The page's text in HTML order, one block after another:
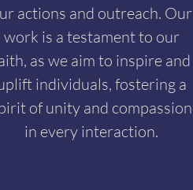
actions and outreach. Our
work is a testament to our
as we aim to inspire and
individuals, fostering a
of unity and compassion
in every interaction.